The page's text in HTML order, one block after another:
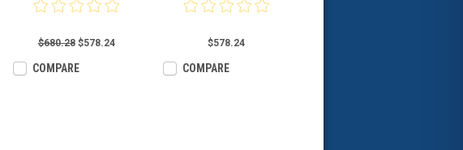
$680.28 $578.24
COMPARE
$578.24
COMPARE